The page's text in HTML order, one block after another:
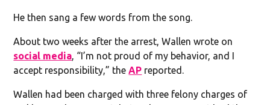
He then sang a few words from the song.
About two weeks after the arrest, Wallen wrote on
social media, “I’m not proud of my behavior, and I
accept responsibility,” theAP reported.
Wallen had been charged with three felony charges of